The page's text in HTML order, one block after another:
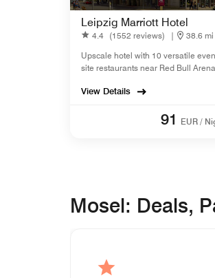
Leipzig Marriott Hotel
4.4 (1552 reviews) |
38.6
Upscale hotel with 10 versatile
site restaurants near Red Bull Arena
View Details
91 EUR /
Mosel: Deals,